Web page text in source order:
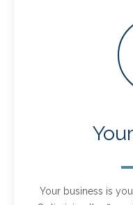
Your business is